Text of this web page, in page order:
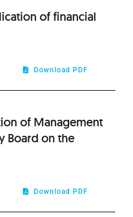
of financial
Download PDF
of Management
Board on the
Download PDF